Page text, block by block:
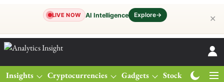
LIVE NOW AI Intelligence Explore→ ✕
Insights Cryptocurrencies Gadgets Stocks